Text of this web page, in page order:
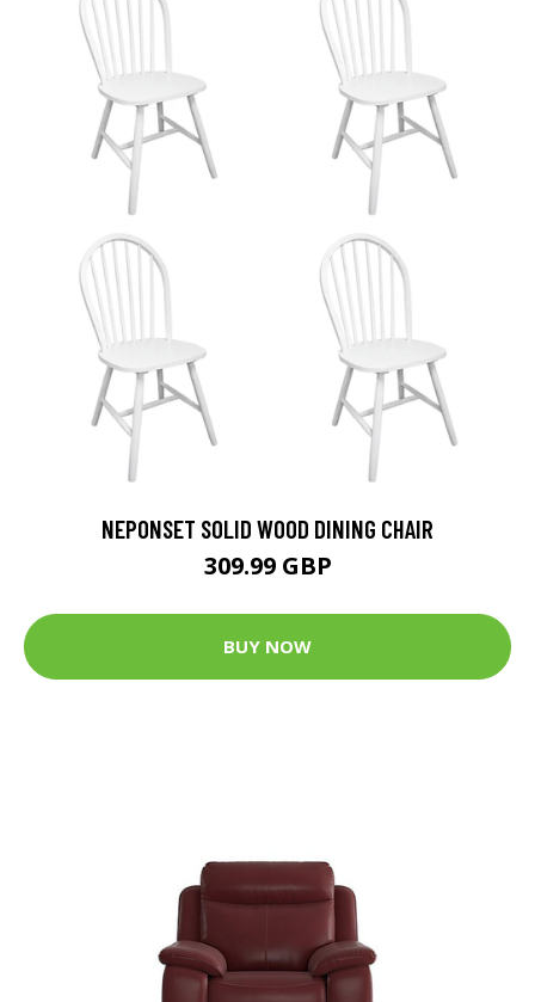
NEPONSET SOLID WOOD DINING CHAIR
309.99 GBP
BUY NOW